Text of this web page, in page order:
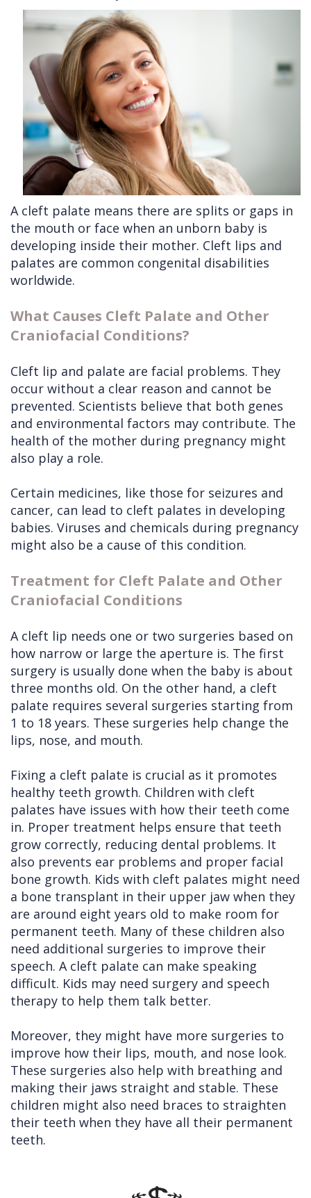
Cleft
&
Palate
Other
Services
Implants
Removals
Multiple
Extractions
Wisdom
Teeth
Removal
Links
Interest
A cleft palate means there are splits or gaps in
the mouth or face when an unborn baby is
developing inside their mother. Cleft lips and
palates are common congenital disabilities
worldwide.
What Causes Cleft Palate and Other
Craniofacial Conditions?
Cleft lip and palate are facial problems. They
occur without a clear reason and cannot be
prevented. Scientists believe that both genes
and environmental factors may contribute. The
health of the mother during pregnancy might
also play a role.
Certain medicines, like those for seizures and
cancer, can lead to cleft palates in developing
babies. Viruses and chemicals during pregnancy
might also be a cause of this condition.
Treatment for Cleft Palate and Other
Craniofacial Conditions
A cleft lip needs one or two surgeries based on
how narrow or large the aperture is. The first
surgery is usually done when the baby is about
three months old. On the other hand, a cleft
palate requires several surgeries starting from
1 to 18 years. These surgeries help change the
lips, nose, and mouth.
Fixing a cleft palate is crucial as it promotes
healthy teeth growth. Children with cleft
palates have issues with how their teeth come
in. Proper treatment helps ensure that teeth
grow correctly, reducing dental problems. It
also prevents ear problems and proper facial
bone growth. Kids with cleft palates might need
a bone transplant in their upper jaw when they
are around eight years old to make room for
permanent teeth. Many of these children also
need additional surgeries to improve their
speech. A cleft palate can make speaking
difficult. Kids may need surgery and speech
therapy to help them talk better.
Moreover, they might have more surgeries to
improve how their lips, mouth, and nose look.
These surgeries also help with breathing and
making their jaws straight and stable. These
children might also need braces to straighten
their teeth when they have all their permanent
teeth.